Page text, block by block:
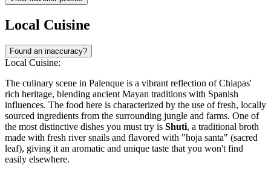
Local Cuisine
Found an inaccuracy?
Local Cuisine:
The culinary scene in Palenque is a vibrant reflection of Chiapas'
rich heritage, blending ancient Mayan traditions with Spanish
influences. The food here is characterized by the use of fresh, locally
sourced ingredients from the surrounding jungle and farms. One of
the most distinctive dishes you must try is Shuti, a traditional broth
made with fresh river snails and flavored with "hoja santa" (sacred
leaf), giving it an aromatic and unique taste that you won't find
easily elsewhere.